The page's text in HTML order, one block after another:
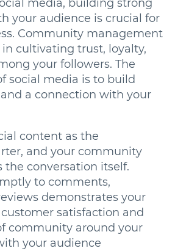
media, building strong
your audience is crucial for
Community management
cultivating trust, loyalty,
your followers. The
social media is to build
a connection with your
content as the
and your community
the conversation itself.
to comments,
demonstrates your
satisfaction and
community around your
your audience